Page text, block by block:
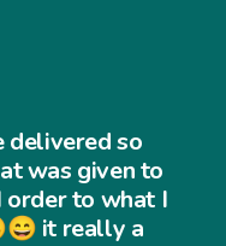
delivered so
was given to
order to what I
it really a